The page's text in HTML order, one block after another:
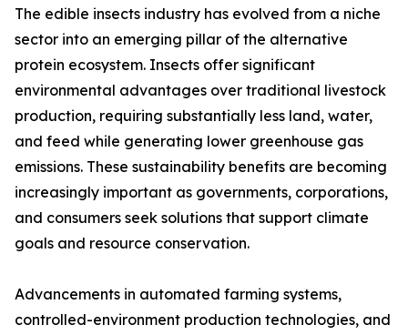
The edible insects industry has evolved from a niche
sector into an emerging pillar of the alternative
protein ecosystem. Insects offer significant
environmental advantages over traditional livestock
production, requiring substantially less land, water,
and feed while generating lower greenhouse gas
emissions. These sustainability benefits are becoming
increasingly important as governments, corporations,
and consumers seek solutions that support climate
goals and resource conservation.
Advancements in automated farming systems,
controlled-environment production technologies, and